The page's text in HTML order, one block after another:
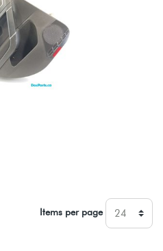
Items per page